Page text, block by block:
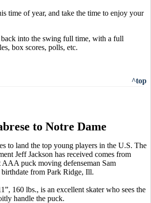
time of year, and take the time to enjoy your
into the swing full time, with a full
box scores, polls, etc.
^top
to Notre Dame
to land the top young players in the U.S. The
Jeff Jackson has received comes from
puck moving defenseman Sam
birthdate from Park Ridge, Ill.
160 lbs., is an excellent skater who sees the
handle the puck.